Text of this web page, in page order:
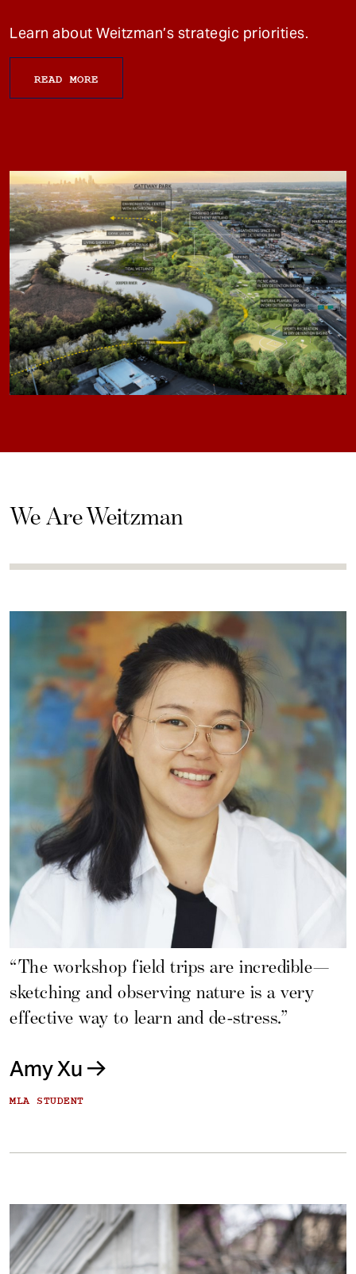
Learn about Weitzman’s strategic priorities.
READ MORE
We Are Weitzman
“The workshop field trips are incredible—
sketching and observing nature is a very
effective way to learn and de-stress.”
Amy Xu
MLA STUDENT